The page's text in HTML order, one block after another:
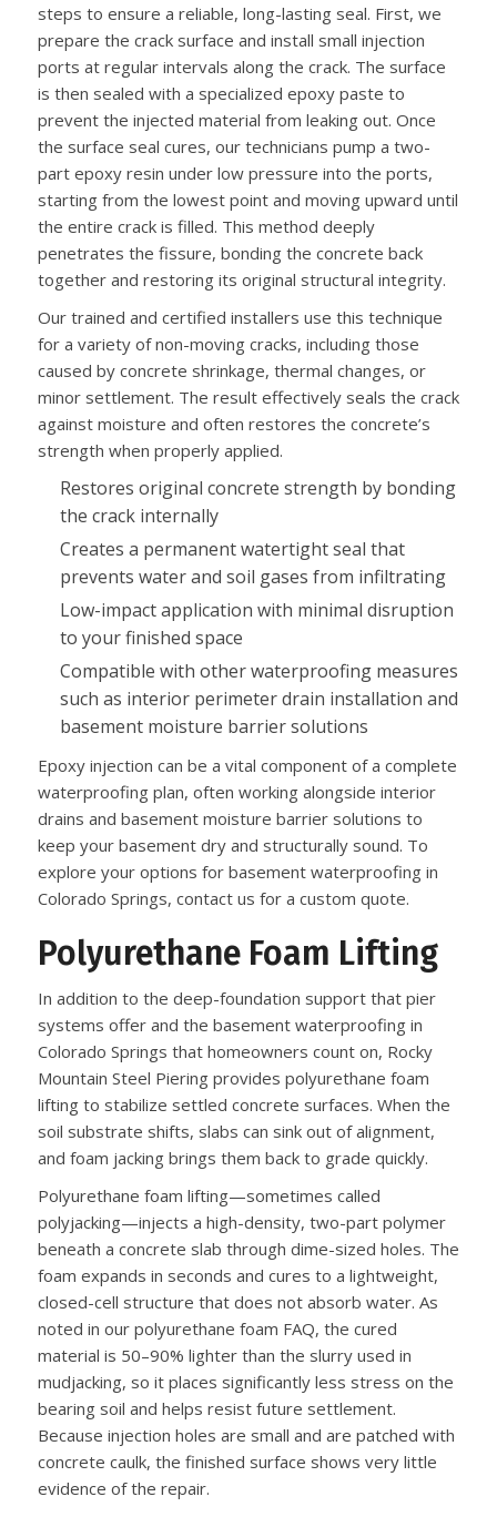
steps to ensure a reliable, long-lasting seal. First, we
prepare the crack surface and install small injection
ports at regular intervals along the crack. The surface
is then sealed with a specialized epoxy paste to
prevent the injected material from leaking out. Once
the surface seal cures, our technicians pump a two-
part epoxy resin under low pressure into the ports,
starting from the lowest point and moving upward until
the entire crack is filled. This method deeply
penetrates the fissure, bonding the concrete back
together and restoring its original structural integrity.
Our trained and certified installers use this technique
for a variety of non-moving cracks, including those
caused by concrete shrinkage, thermal changes, or
minor settlement. The result effectively seals the crack
against moisture and often restores the concrete’s
strength when properly applied.
Restores original concrete strength by bonding
the crack internally
Creates a permanent watertight seal that
prevents water and soil gases from infiltrating
Low-impact application with minimal disruption
to your finished space
Compatible with other waterproofing measures
such as interior perimeter drain installation and
basement moisture barrier solutions
Epoxy injection can be a vital component of a complete
waterproofing plan, often working alongside interior
drains and basement moisture barrier solutions to
keep your basement dry and structurally sound. To
explore your options for basement waterproofing in
Colorado Springs, contact us for a custom quote.
Polyurethane Foam Lifting
In addition to the deep-foundation support that pier
systems offer and the basement waterproofing in
Colorado Springs that homeowners count on, Rocky
Mountain Steel Piering provides polyurethane foam
lifting to stabilize settled concrete surfaces. When the
soil substrate shifts, slabs can sink out of alignment,
and foam jacking brings them back to grade quickly.
Polyurethane foam lifting—sometimes called
polyjacking—injects a high-density, two-part polymer
beneath a concrete slab through dime-sized holes. The
foam expands in seconds and cures to a lightweight,
closed-cell structure that does not absorb water. As
noted in our polyurethane foam FAQ, the cured
material is 50–90% lighter than the slurry used in
mudjacking, so it places significantly less stress on the
bearing soil and helps resist future settlement.
Because injection holes are small and are patched with
concrete caulk, the finished surface shows very little
evidence of the repair.